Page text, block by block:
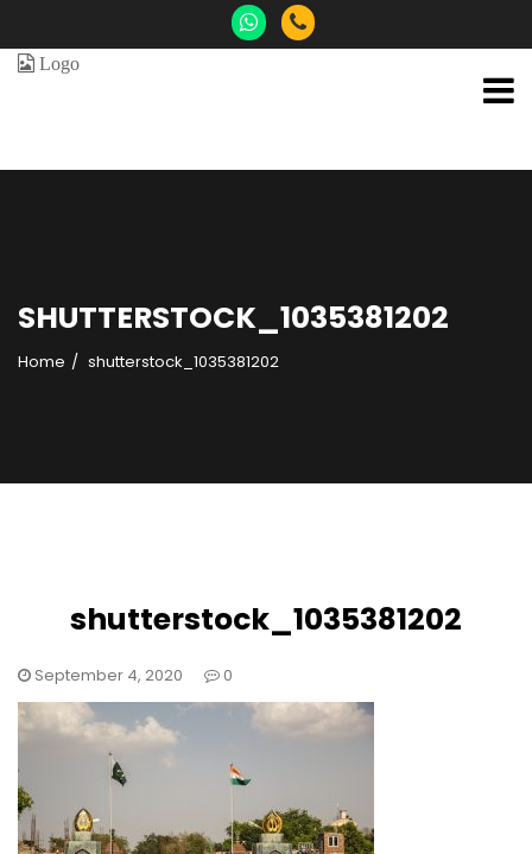
SHUTTERSTOCK_1035381202
Home shutterstock_1035381202
shutterstock_1035381202
September 4, 2020 0